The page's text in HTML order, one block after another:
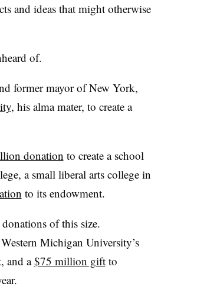
and ideas that might otherwise
of.
former mayor of New York,
, his alma mater, to create a
donation to create a school
a small liberal arts college in
to its endowment.
of this size.
Michigan University’s
and a$75 million giftto